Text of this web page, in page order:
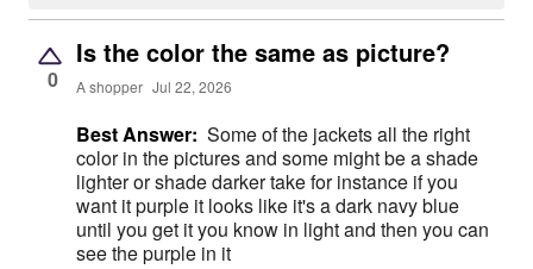
0
Is the color the same as picture?
A shopper Jul 22, 2026
Best Answer: Some of the jackets all the right
color in the pictures and some might be a shade
lighter or shade darker take for instance if you
want it purple it looks like it's a dark navy blue
until you get it you know in light and then you can
see the purple in it